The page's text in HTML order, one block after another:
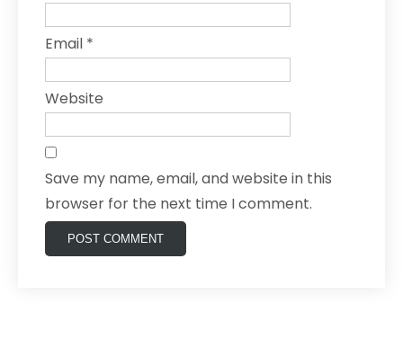
Email *
Website
Save my name, email, and website in this
browser for the next time I comment.